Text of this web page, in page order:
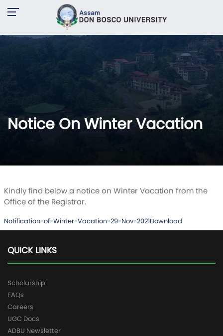
Notice On Winter Vacation
Kindly find below a notice on Winter Vacation from the
Office of the Registrar.
Notification-of-Winter-Vacation-29-Nov-2021Download
QUICK LINKS
Scholarship
FAQs
Careers
UGC Docs
ADBU Newsletter